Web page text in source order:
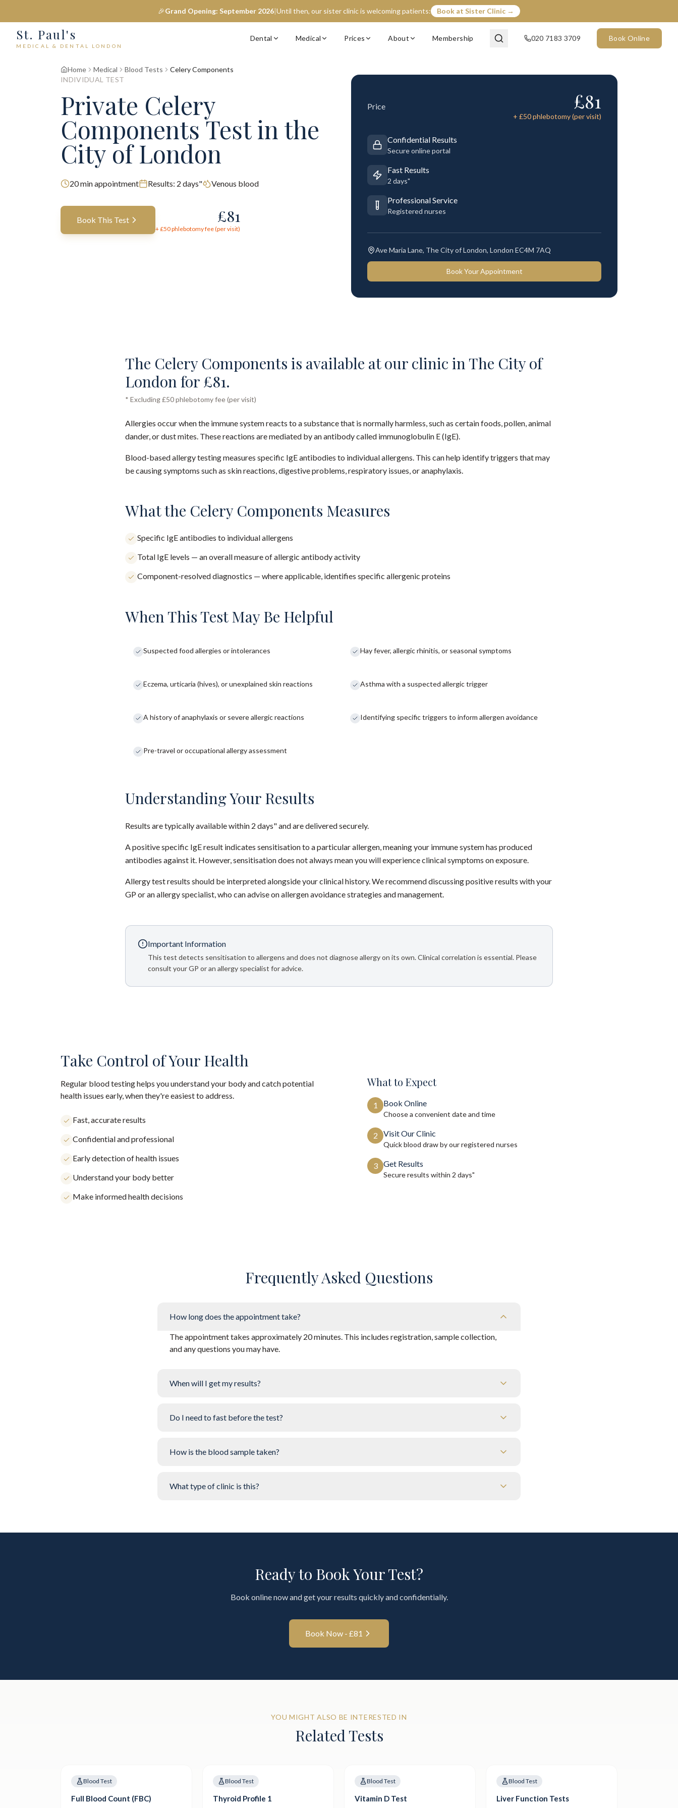
🎉Grand Opening: September 2026|Until then, our sister clinic is welcoming patients: Book at Sister Clinic →
St. Paul's
MEDICAL & DENTAL LONDON
Dental Medical Prices About Membership 020 7183 3709 Book Online
Home Medical Blood Tests
Celery Components
INDIVIDUAL TEST
Private Celery
Components Testin the
City of London
20min appointment Results: 2 days" Venous blood
Book This Test £81
+ £50phlebotomy fee (per visit)
Price £81
+ £50phlebotomy (per visit)
Confidential Results
Secure online portal
Fast Results
2 days"
Professional Service
Registered nurses
Ave Maria Lane, The City of London, London EC4M 7AQ
Book Your Appointment
The Celery Components is available at our clinic in The City of
London for £81.
* Excluding £50 phlebotomy fee (per visit)
Allergies occur when the immune system reacts to a substance that is normally harmless, such as certain foods, pollen, animal
dander, or dust mites. These reactions are mediated by an antibody called immunoglobulin E (IgE).
Blood-based allergy testing measures specific IgE antibodies to individual allergens. This can help identify triggers that may
be causing symptoms such as skin reactions, digestive problems, respiratory issues, or anaphylaxis.
What the Celery Components Measures
Specific IgE antibodies to individual allergens
Total IgE levels — an overall measure of allergic antibody activity
Component-resolved diagnostics — where applicable, identifies specific allergenic proteins
When This Test May Be Helpful
Suspected food allergies or intolerances Hay fever, allergic rhinitis, or seasonal symptoms
Eczema, urticaria (hives), or unexplained skin reactions Asthma with a suspected allergic trigger
A history of anaphylaxis or severe allergic reactions Identifying specific triggers to inform allergen avoidance
Pre-travel or occupational allergy assessment
Understanding Your Results
Results are typically available within 2 days" and are delivered securely.
A positive specific IgE result indicates sensitisation to a particular allergen, meaning your immune system has produced
antibodies against it. However, sensitisation does not always mean you will experience clinical symptoms on exposure.
Allergy test results should be interpreted alongside your clinical history. We recommend discussing positive results with your
GP or an allergy specialist, who can advise on allergen avoidance strategies and management.
Important Information
This test detects sensitisation to allergens and does not diagnose allergy on its own. Clinical correlation is essential. Please
consult your GP or an allergy specialist for advice.
Take Control of Your Health
Regular blood testing helps you understand your body and catch potential
health issues early, when they're easiest to address.
Fast, accurate results
Confidential and professional
Early detection of health issues
Understand your body better
Make informed health decisions
What to Expect
1 Book Online
Choose a convenient date and time
2 Visit Our Clinic
Quick blood draw by our registered nurses
3 Get Results
Secure results within 2 days"
Frequently Asked Questions
How long does the appointment take?
The appointment takes approximately 20 minutes. This includes registration, sample collection,
and any questions you may have.
When will I get my results?
Do I need to fast before the test?
How is the blood sample taken?
What type of clinic is this?
Ready to Book Your Test?
Book online now and get your results quickly and confidentially.
Book Now - £81
YOU MIGHT ALSO BE INTERESTED IN
Related Tests
Blood Test
Full Blood Count (FBC)
Blood Test
Thyroid Profile 1
Blood Test
Vitamin D Test
Blood Test
Liver Function Tests